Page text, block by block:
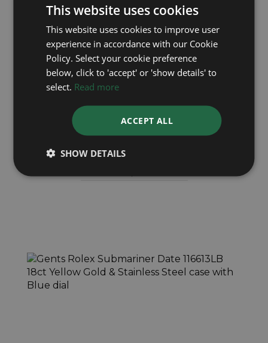
ROLEX
This website uses cookies
This website uses cookies to improve user
experience in accordance with our Cookie
Policy. Select your cookie preference
below, click to 'accept' or 'show details' to
select. Read more
ACCEPT ALL
SHOW DETAILS